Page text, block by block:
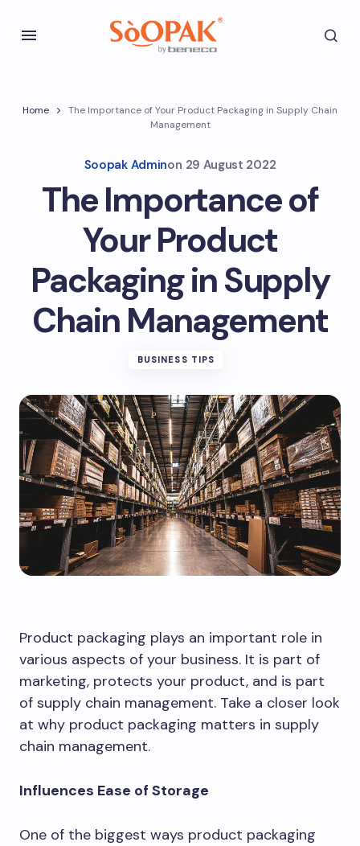
Home
The Importance of Your Product Packaging in Supply Chain
Management
Soopak Adminon 29 August 2022
The Importance of
Your Product
Packaging in Supply
Chain Management
BUSINESS TIPS
Product packaging plays an important role in
various aspects of your business. It is part of
marketing, protects your product, and is part
of supply chain management. Take a closer look
at why product packaging matters in supply
chain management.
Influences Ease of Storage
One of the biggest ways product packaging